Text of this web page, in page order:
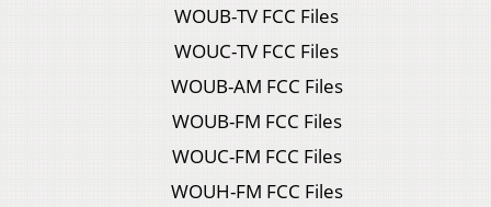
WOUB-TV FCC Files
WOUC-TV FCC Files
WOUB-AM FCC Files
WOUB-FM FCC Files
WOUC-FM FCC Files
WOUH-FM FCC Files